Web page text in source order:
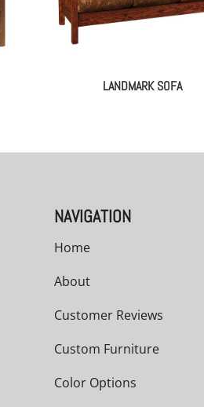
LANDMARK SOFA
NAVIGATION
Home
About
Customer Reviews
Custom Furniture
Color Options